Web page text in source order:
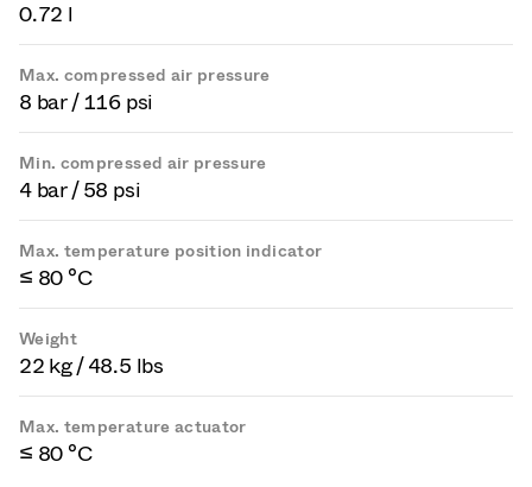
0.72 l
Max. compressed air pressure
8 bar / 116 psi
Min. compressed air pressure
4 bar / 58 psi
Max. temperature position indicator
≤ 80 °C
Weight
22 kg / 48.5 lbs
Max. temperature actuator
≤ 80 °C